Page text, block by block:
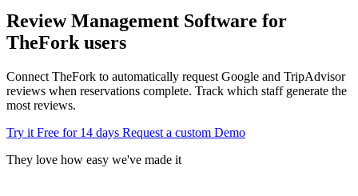
Review Management Software for
TheFork users
Connect TheFork to automatically request Google and TripAdvisor
reviews when reservations complete. Track which staff generate the
most reviews.
Try it Free for 14 days Request a custom Demo
They love how easy we've made it